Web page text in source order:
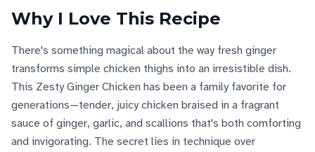
Why I Love This Recipe
There's something magical about the way fresh ginger
transforms simple chicken thighs into an irresistible dish.
This Zesty Ginger Chicken has been a family favorite for
generations—tender, juicy chicken braised in a fragrant
sauce of ginger, garlic, and scallions that's both comforting
and invigorating. The secret lies in technique over